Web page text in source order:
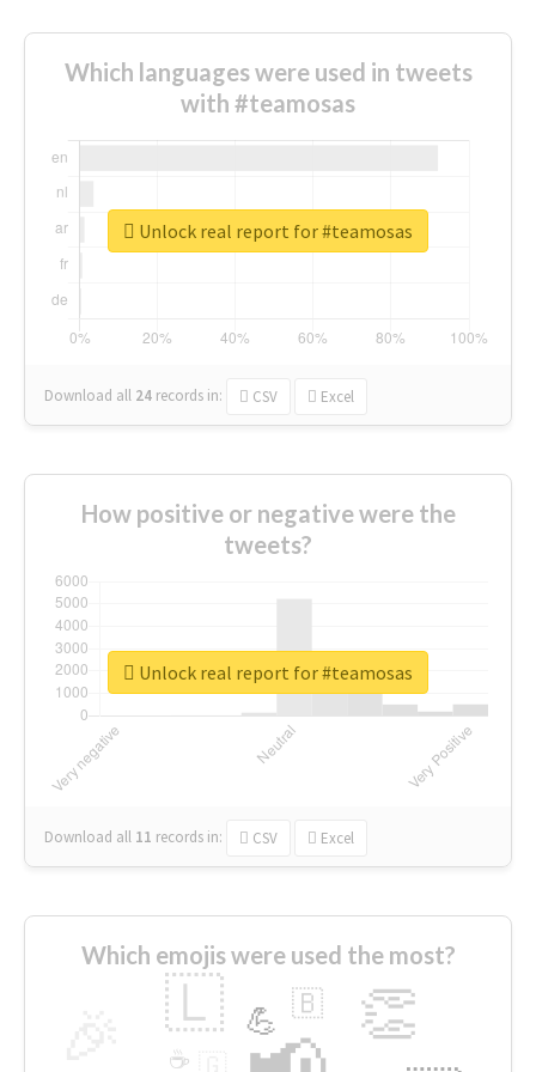
Which languages were used in tweets
with #teamosas
Download all 24 records in: CSV Excel
Unlock real report for #teamosas
How positive or negative were the
tweets?
Download all 11 records in: CSV Excel
Unlock real report for #teamosas
Which emojis were used the most?
👏
🇱 💪 🇧
☕